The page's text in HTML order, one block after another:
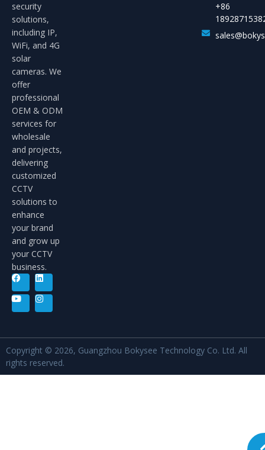
security
solutions,
including IP,
WiFi, and 4G
solar
cameras. We
offer
professional
OEM & ODM
services for
wholesale
and projects,
delivering
customized
CCTV
solutions to
enhance
your brand
and grow up
your CCTV
business.
+86
Copyright © 2026, Guangzhou Bokysee Technology Co. Ltd. All
rights reserved.